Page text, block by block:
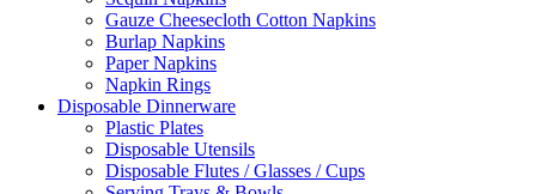
Gauze Cheesecloth Cotton Napkins
Burlap Napkins
Paper Napkins
Napkin Rings
Disposable Dinnerware
Plastic Plates
Disposable Utensils
Disposable Flutes / Glasses / Cups